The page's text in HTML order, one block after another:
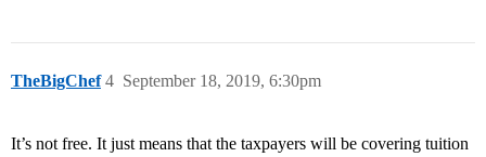
TheBigChef September 18, 2019, 6:30pm
4
It’s not free. It just means that the taxpayers will be covering tuition